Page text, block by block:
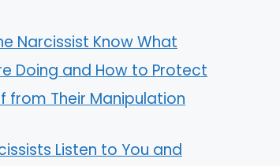
Narcissist Know What
Doing and How to Protect
from Their Manipulation
Listen to You and